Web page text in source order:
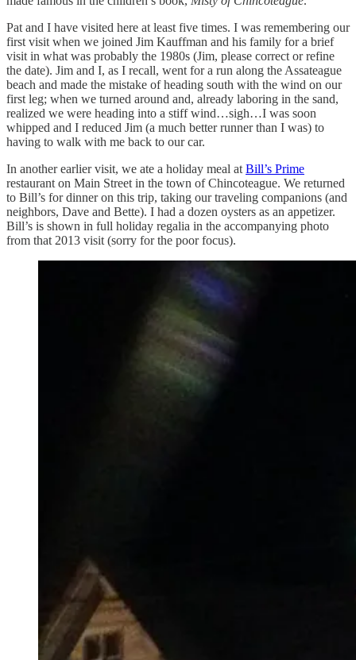
Pat and I have visited here at least five times. I was remembering our
first visit when we joined Jim Kauffman and his family for a brief
visit in what was probably the 1980s (Jim, please correct or refine
the date). Jim and I, as I recall, went for a run along the Assateague
beach and made the mistake of heading south with the wind on our
first leg; when we turned around and, already laboring in the sand,
realized we were heading into a stiff wind…sigh…I was soon
whipped and I reduced Jim (a much better runner than I was) to
having to walk with me back to our car.
In another earlier visit, we ate a holiday meal at Bill’s Prime
restaurant on Main Street in the town of Chincoteague. We returned
to Bill’s for dinner on this trip, taking our traveling companions (and
neighbors, Dave and Bette). I had a dozen oysters as an appetizer.
Bill’s is shown in full holiday regalia in the accompanying photo
from that 2013 visit (sorry for the poor focus).